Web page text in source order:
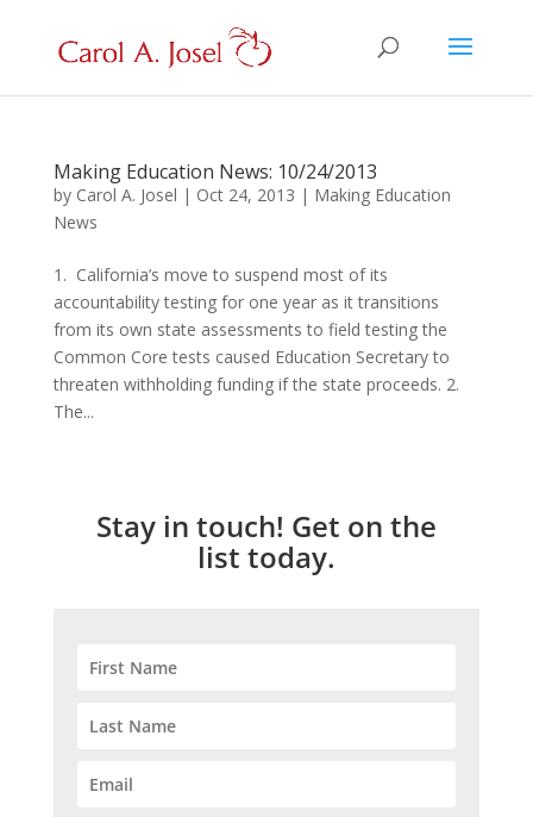
Making Education News: 10/24/2013
by Carol A. Josel | Oct 24, 2013 | Making Education
News
1. California’s move to suspend most of its
accountability testing for one year as it transitions
from its own state assessments to field testing the
Common Core tests caused Education Secretary to
threaten withholding funding if the state proceeds. 2.
The...
Stay in touch! Get on the
list today.